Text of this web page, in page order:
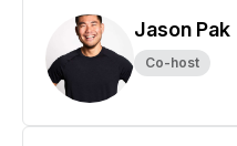
Jason Pak
Co-host